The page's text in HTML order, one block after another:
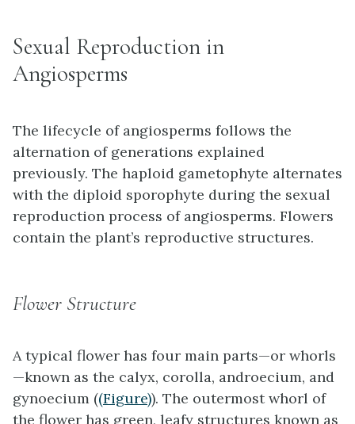
Sexual Reproduction in
Angiosperms
The lifecycle of angiosperms follows the
alternation of generations explained
previously. The haploid gametophyte alternates
with the diploid sporophyte during the sexual
reproduction process of angiosperms. Flowers
contain the plant’s reproductive structures.
Flower Structure
A typical flower has four main parts—or whorls
—known as the calyx, corolla, androecium, and
gynoecium ((Figure)). The outermost whorl of
the flower has green, leafy structures known as